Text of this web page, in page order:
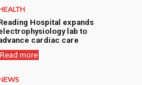
Hospital expands
lab to
cardiac care
Read more